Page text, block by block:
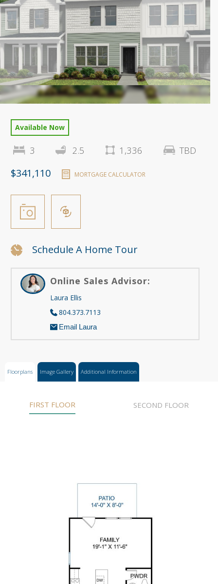
Available Now
3 2.5 1,336 TBD
$341,110 MORTGAGE CALCULATOR
Schedule A Home Tour
Online Sales Advisor:
Laura Ellis
804.373.7113
Email Laura
Floorplans Image Gallery Additional Information
FIRST FLOOR SECOND FLOOR